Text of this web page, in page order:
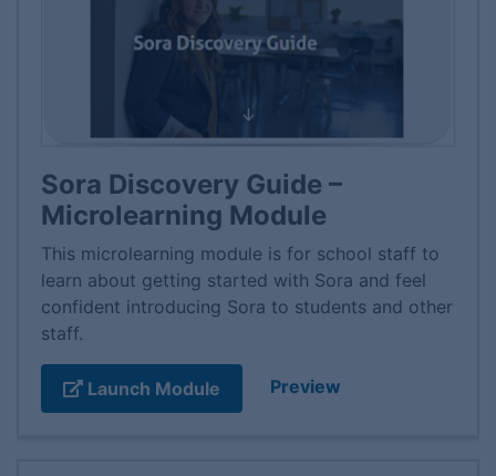
Sora Discovery Guide –
Microlearning Module
This microlearning module is for school staff to
learn about getting started with Sora and feel
confident introducing Sora to students and other
staff.
Launch Module Preview